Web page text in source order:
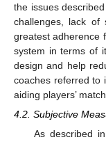
the issues
challenges, lack of
greatest adherence
system in terms of
design and help
coaches referred to
aiding players’
4.2. Subjective
As described